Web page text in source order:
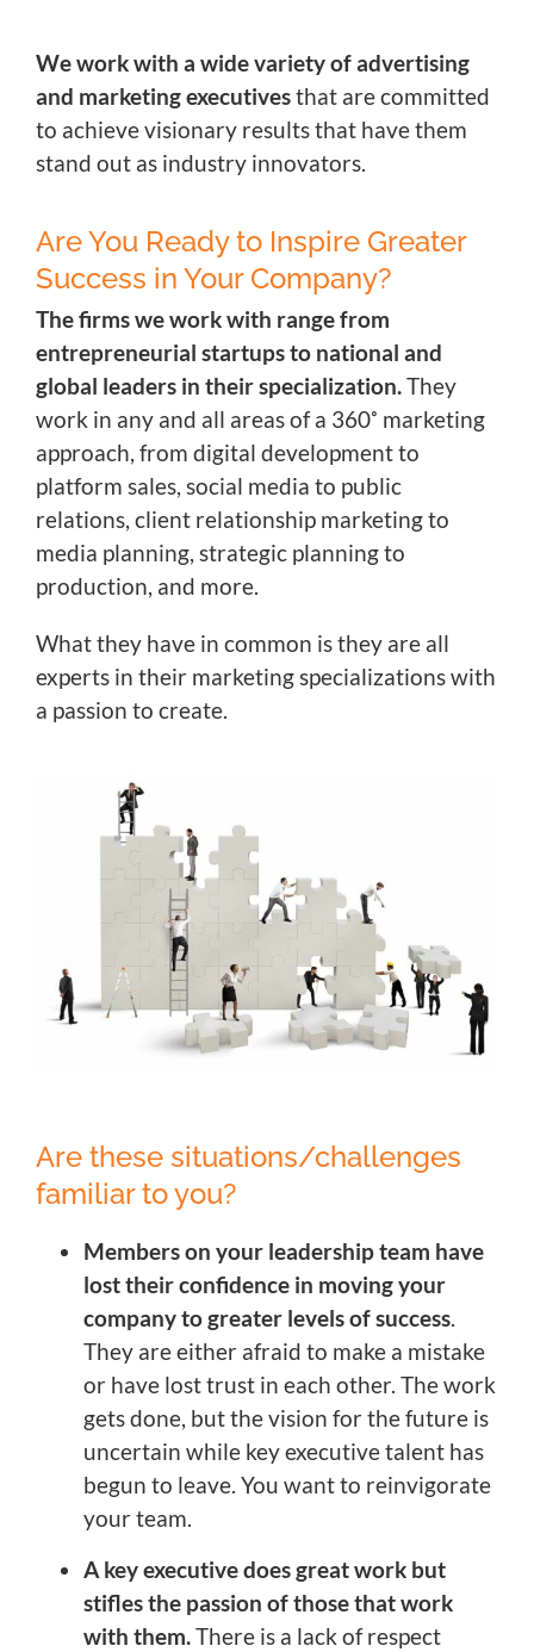
We work with a wide variety of advertising
and marketing executivesthat are committed
to achieve visionary results that have them
stand out as industry innovators.
Are You Ready to Inspire Greater
Success in Your Company?
The firms we work with range from
entrepreneurial startups to national and
global leaders in their specialization.They
work in any and all areas of a 360˚ marketing
approach, from digital development to
platform sales, social media to public
relations, client relationship marketing to
media planning, strategic planning to
production, and more.
What they have in common is they are all
experts in their marketing specializations with
a passion to create.
Are these situations/challenges
familiar to you?
Members on your leadership team have
lost their confidence in moving your
company to greater levels of success.
They are either afraid to make a mistake
or have lost trust in each other. The work
gets done, but the vision for the future is
uncertain while key executive talent has
begun to leave. You want to reinvigorate
your team.
A key executive does great work but
stifles the passion of those that work
with them.There is a lack of respect